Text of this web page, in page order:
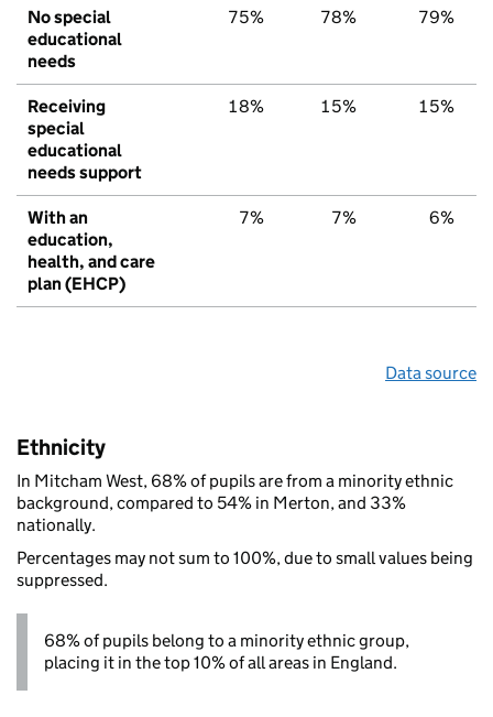
No special
educational
needs
75% 78% 79%
Receiving
special
educational
needs support
18% 15% 15%
With an
education,
health, and care
plan (EHCP)
7% 7% 6%
Data source
Ethnicity
In Mitcham West, 68% of pupils are from a minority ethnic
background, compared to 54% in Merton, and 33%
nationally.
Percentages may not sum to 100%, due to small values being
suppressed.
68% of pupils belong to a minority ethnic group,
placing it in the top 10% of all areas in England.